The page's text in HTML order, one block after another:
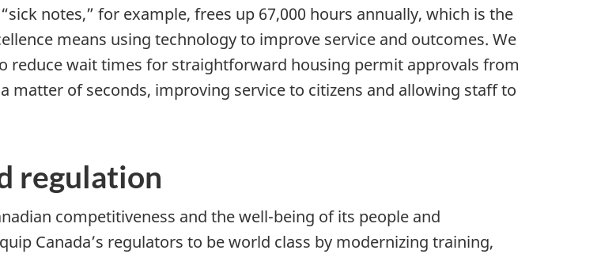
notes,” for example, frees up 67,000 hours annually, which is the
means using technology to improve service and outcomes. We
reduce wait times for straightforward housing permit approvals from
matter of seconds, improving service to citizens and allowing staff to
regulation
competitiveness and the well-being of its people and
Canada’s regulators to be world class by modernizing training,